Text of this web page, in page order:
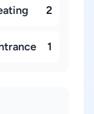
2
1